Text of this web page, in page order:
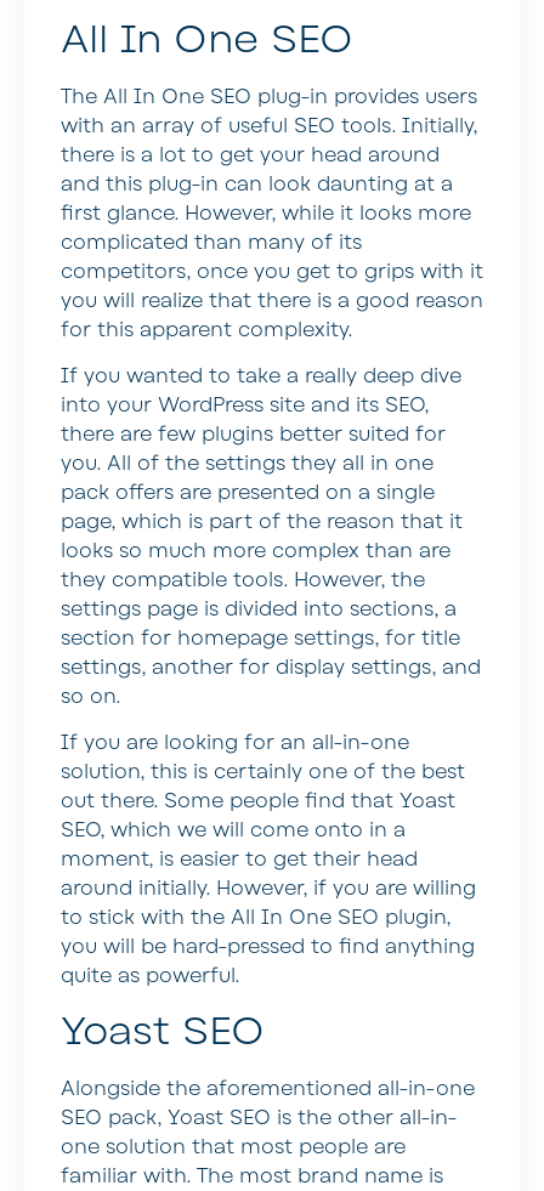
All In One SEO
The All In One SEO plug-in provides users
with an array of useful SEO tools. Initially,
there is a lot to get your head around
and this plug-in can look daunting at a
first glance. However, while it looks more
complicated than many of its
competitors, once you get to grips with it
you will realize that there is a good reason
for this apparent complexity.
If you wanted to take a really deep dive
into your WordPress site and its SEO,
there are few plugins better suited for
you. All of the settings they all in one
pack offers are presented on a single
page, which is part of the reason that it
looks so much more complex than are
they compatible tools. However, the
settings page is divided into sections, a
section for homepage settings, for title
settings, another for display settings, and
so on.
If you are looking for an all-in-one
solution, this is certainly one of the best
out there. Some people find that Yoast
SEO, which we will come onto in a
moment, is easier to get their head
around initially. However, if you are willing
to stick with the All In One SEO plugin,
you will be hard-pressed to find anything
quite as powerful.
Yoast SEO
Alongside the aforementioned all-in-one
SEO pack, Yoast SEO is the other all-in-
one solution that most people are
familiar with. The most brand name is